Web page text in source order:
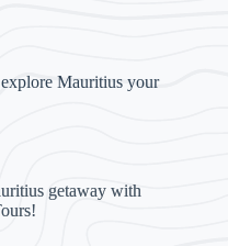
Mauritius your
getaway with